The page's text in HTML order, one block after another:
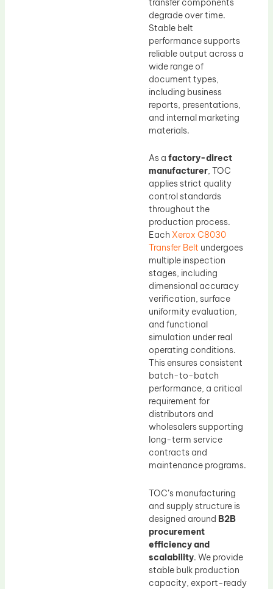
transfer components
degrade over time.
Stable belt
performance supports
reliable output across a
wide range of
document types,
including business
reports, presentations,
and internal marketing
materials.
As a factory-direct
manufacturer, TOC
applies strict quality
control standards
throughout the
production process.
Each Xerox C8030
Transfer Belt undergoes
multiple inspection
stages, including
dimensional accuracy
verification, surface
uniformity evaluation,
and functional
simulation under real
operating conditions.
This ensures consistent
batch-to-batch
performance, a critical
requirement for
distributors and
wholesalers supporting
long-term service
contracts and
maintenance programs.
TOC’s manufacturing
and supply structure is
designed around B2B
procurement
efficiency and
scalability. We provide
stable bulk production
capacity, export-ready